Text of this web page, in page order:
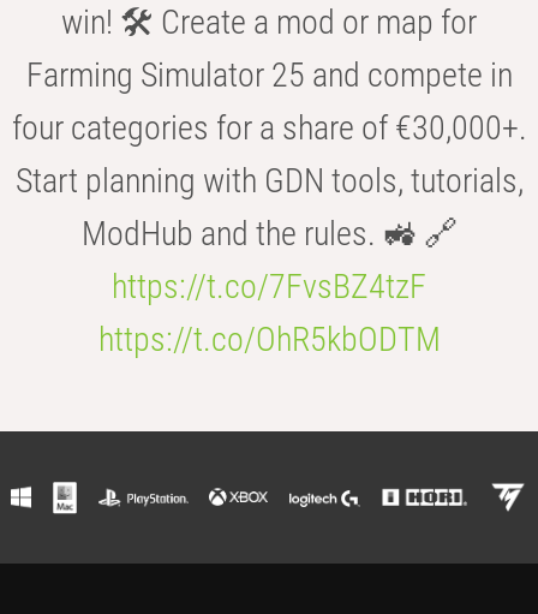
win! 🛠️ Create a mod or map for
Farming Simulator 25 and compete in
four categories for a share of €30,000+.
Start planning with GDN tools, tutorials,
ModHub and the rules. 🚜 🔗
https://t.co/7FvsBZ4tzF
https://t.co/OhR5kbODTM